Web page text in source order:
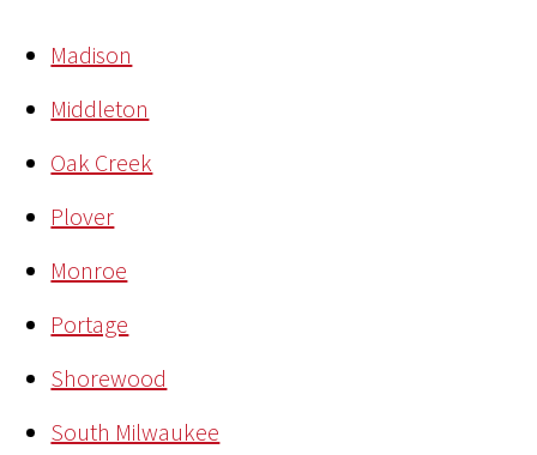
Madison
Middleton
Oak Creek
Plover
Monroe
Portage
Shorewood
South Milwaukee